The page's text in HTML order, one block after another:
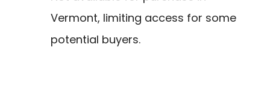
Vermont, limiting access for some
potential buyers.